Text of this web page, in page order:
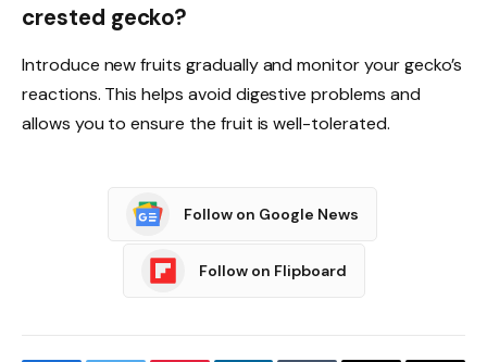
crested gecko?
Introduce new fruits gradually and monitor your gecko’s
reactions. This helps avoid digestive problems and
allows you to ensure the fruit is well-tolerated.
Follow on Google News
Follow on Flipboard